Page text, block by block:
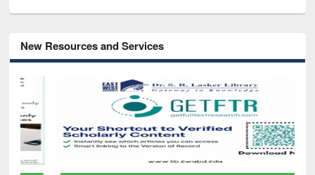
New Resources and Services